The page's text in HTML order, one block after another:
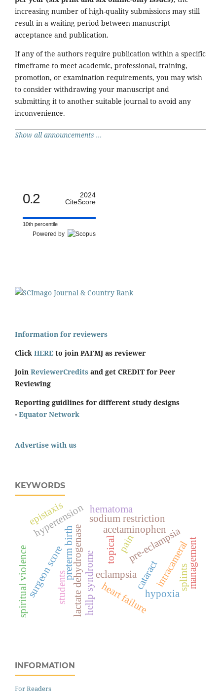
increasing number of high-quality submissions may still
result in a waiting period between manuscript
acceptance and publication.
If any of the authors require publication within a specific
timeframe to meet academic, professional, training,
promotion, or examination requirements, you may wish
to consider withdrawing your manuscript and
submitting it to another suitable journal to avoid any
inconvenience.
Show all announcements ...
0.2
2024
CiteScore
10th percentile
Powered by
Information for reviewers
Click HERE to join PAFMJ as reviewer
Join ReviewerCredits and get CREDIT for Peer
Reviewing
Reporting guidlines for different study designs
- Equator Network
Advertise with us
KEYWORDS
eclampsia
hellp syndrome
lactate dehydrogenase pre-eclampsia
preterm birth acetaminophen
cataractintracameral
pain
surgeon score topical
heart failure
hypertension
management
sodium restriction
spiritual violence
epistaxis hematoma
hypoxia
splints
students
INFORMATION
For Readers